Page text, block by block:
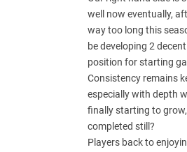
well now eventually,
way too long this
be developing 2
position for starting
Consistency remains
especially with depth
finally starting to
completed still?
Players back to